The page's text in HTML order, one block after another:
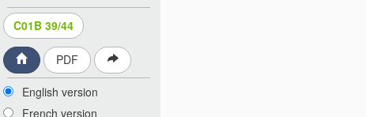
C01B 39/44
PDF
English version
French version